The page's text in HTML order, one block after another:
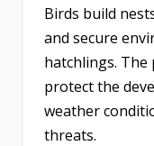
Birds build
and secure
hatchlings.
protect the
weather
threats.